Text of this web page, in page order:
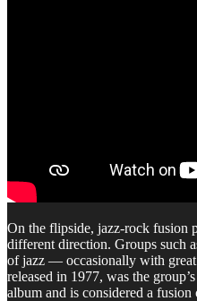
On the flipside, jazz-rock fusion
different direction. Groups such
of jazz — occasionally with great
released in 1977, was the
album and is considered a fusion